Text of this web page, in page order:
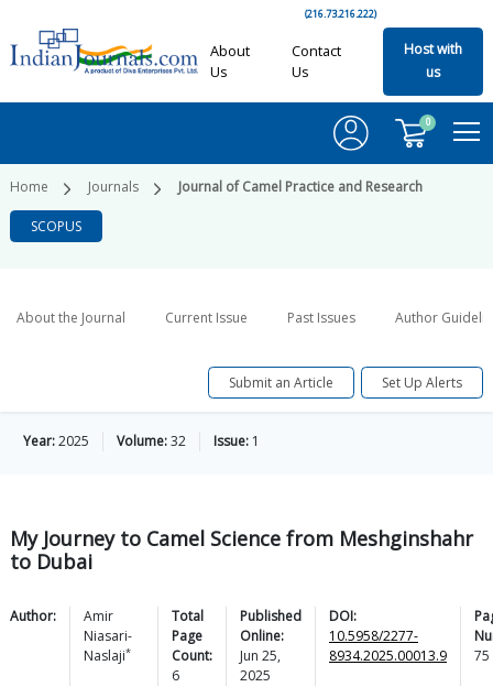
(216.73.216.222)
About
Us
Contact
Us
Host with
us
0
Home Journals Journal of Camel Practice and Research
SCOPUS
About the Journal Current Issue Past Issues Author
Submit an Article Set Up Alerts
Year:2025 Volume:32 Issue: 1
My Journey to Camel Science from Meshginshahr
to Dubai
Author:
Amir
Niasari-
Naslaji*
Total
Page
Count:
6
Published
Online:
Jun 25,
2025
DOI:
10.5958/2277-
8934.2025.00013.9
75